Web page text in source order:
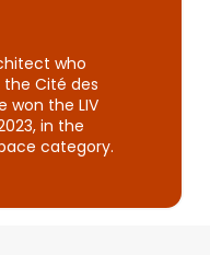
who
the Cité des
won the LIV
in the
category.